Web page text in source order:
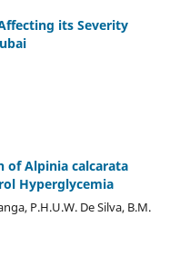
its Severity
of Alpinia calcarata
Hyperglycemia
P.H.U.W. De Silva, B.M.